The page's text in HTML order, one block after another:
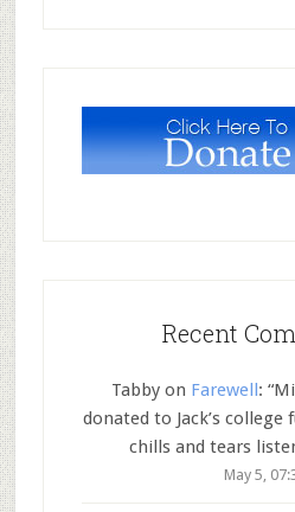
Recent
Tabbyon Farewell: “
donated to Jack’s college
chills and tears
May 5,